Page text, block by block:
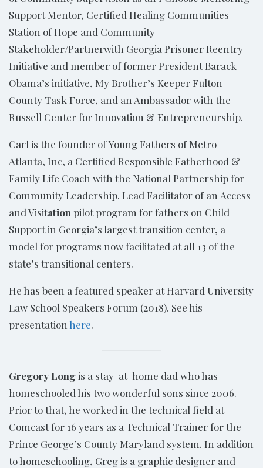
Support Mentor, Certified Healing Communities
Station of Hope and Community
Stakeholder/Partnerwith Georgia Prisoner Reentry
Initiative and member of former President Barack
Obama’s initiative, My Brother’s Keeper Fulton
County Task Force, and an Ambassador with the
Russell Center for Innovation & Entrepreneurship.
Carl is the founder of Young Fathers of Metro
Atlanta, Inc, a Certified Responsible Fatherhood &
Family Life Coach with the National Partnership for
Community Leadership. Lead Facilitator of an Access
and Visitation pilot program for fathers on Child
Support in Georgia’s largest transition center, a
model for programs now facilitated at all 13 of the
state’s transitional centers.
He has been a featured speaker at Harvard University
Law School Speakers Forum (2018). See his
presentation here.
Gregory Longis a stay-at-home dad who has
homeschooled his two wonderful sons since 2006.
Prior to that, he worked in the technical field at
Comcast for 16 years as a Technical Trainer for the
Prince George’s County Maryland system. In addition
to homeschooling, Greg is a graphic designer and